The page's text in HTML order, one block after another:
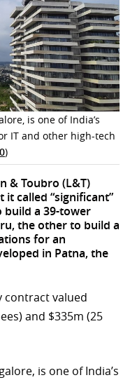
is one of India’s
IT and other high-tech
)
& Toubro (L&T)
called “significant”
a 39-tower
the other to build a
for an
in Patna, the
contract valued
and $335m (25
is one of India’s